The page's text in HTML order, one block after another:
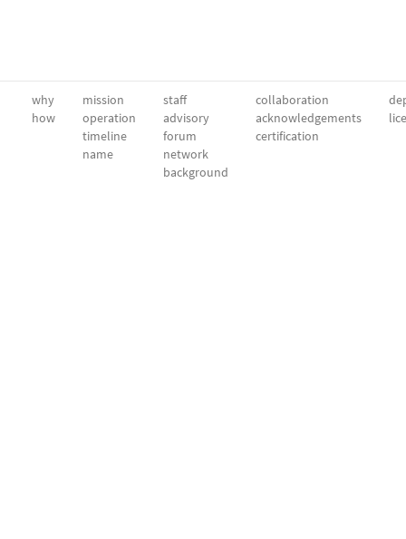
why
how
mission
operation
timeline
name
staff
advisory
forum
network
background
collaboration
acknowledgements
certification